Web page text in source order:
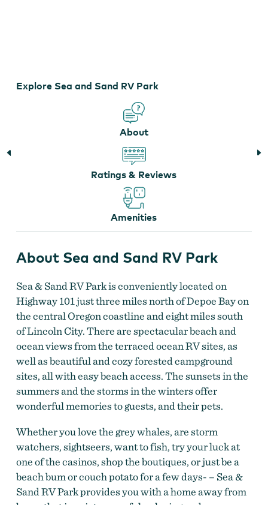
Explore Sea and Sand RV Park
About
Ratings & Reviews
Amenities
About Sea and Sand RV Park
Sea & Sand RV Park is conveniently located on
Highway 101 just three miles north of Depoe Bay on
the central Oregon coastline and eight miles south
of Lincoln City. There are spectacular beach and
ocean views from the terraced ocean RV sites, as
well as beautiful and cozy forested campground
sites, all with easy beach access. The sunsets in the
summers and the storms in the winters offer
wonderful memories to guests, and their pets.
Whether you love the grey whales, are storm
watchers, sightseers, want to fish, try your luck at
one of the casinos, shop the boutiques, or just be a
beach bum or couch potato for a few days- – Sea &
Sand RV Park provides you with a home away from